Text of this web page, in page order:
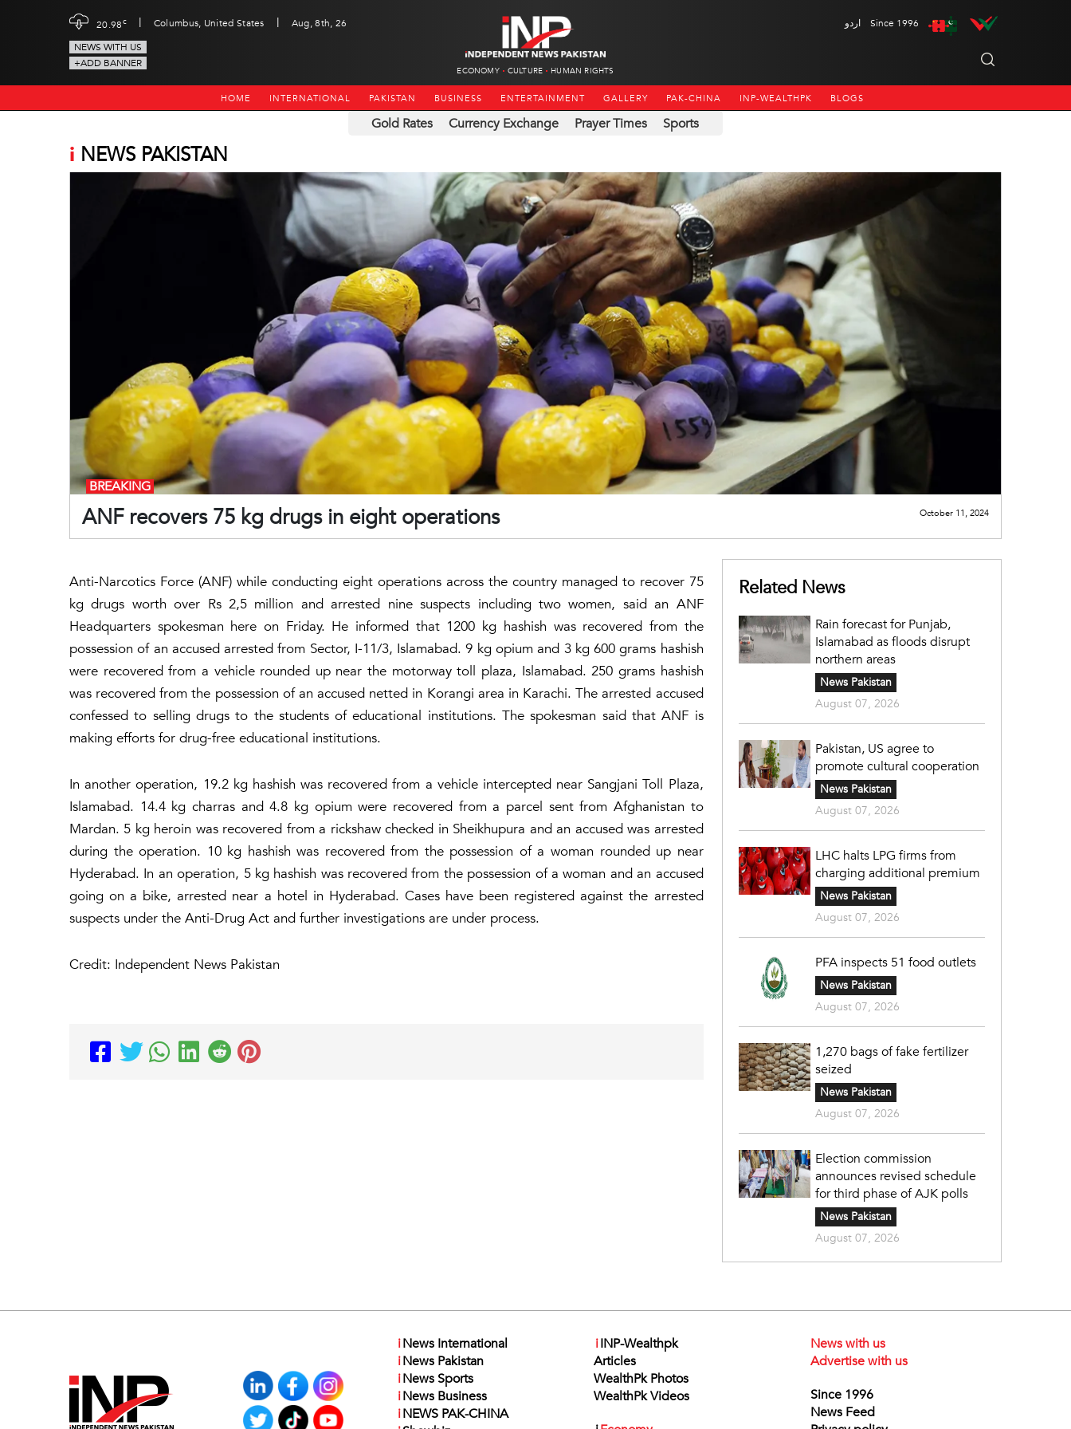
20.98c | Columbus, United States |
Aug, 8th, 26
NEWS WITH US
+ADD BANNER
ECONOMY CULTURE HUMAN RIGHTS
اردو Since 1996
HOME INTERNATIONAL PAKISTAN BUSINESS ENTERTAINMENT GALLERY PAK-CHINA INP-WEALTHPK BLOGS
Gold Rates Currency Exchange Prayer Times Sports
i NEWS PAKISTAN
ANF recovers 75 kg drugs in eight operations
BREAKING
October 11, 2024
Anti-Narcotics Force (ANF) while conducting eight operations across the country managed to recover 75
kg drugs worth over Rs 2,5 million and arrested nine suspects including two women, said an ANF
Headquarters spokesman here on Friday. He informed that 1200 kg hashish was recovered from the
possession of an accused arrested from Sector, I-11/3, Islamabad. 9 kg opium and 3 kg 600 grams hashish
were recovered from a vehicle rounded up near the motorway toll plaza, Islamabad. 250 grams hashish
was recovered from the possession of an accused netted in Korangi area in Karachi. The arrested accused
confessed to selling drugs to the students of educational institutions. The spokesman said that ANF is
making efforts for drug-free educational institutions.
In another operation, 19.2 kg hashish was recovered from a vehicle intercepted near Sangjani Toll Plaza,
Islamabad. 14.4 kg charras and 4.8 kg opium were recovered from a parcel sent from Afghanistan to
Mardan. 5 kg heroin was recovered from a rickshaw checked in Sheikhupura and an accused was arrested
during the operation. 10 kg hashish was recovered from the possession of a woman rounded up near
Hyderabad. In an operation, 5 kg hashish was recovered from the possession of a woman and an accused
going on a bike, arrested near a hotel in Hyderabad. Cases have been registered against the arrested
suspects under the Anti-Drug Act and further investigations are under process.
Credit: Independent News Pakistan
Related News
Rain forecast for Punjab,
Islamabad as floods disrupt
northern areas
News Pakistan
August 07, 2026
Pakistan, US agree to
promote cultural cooperation
News Pakistan
August 07, 2026
LHC halts LPG firms from
charging additional premium
News Pakistan
August 07, 2026
PFA inspects 51 food outlets
News Pakistan
August 07, 2026
1,270 bags of fake fertilizer
seized
News Pakistan
August 07, 2026
Election commission
announces revised schedule
for third phase of AJK polls
News Pakistan
August 07, 2026
iNews International
iNews Pakistan
iNews Sports
iNews Business
iNEWS PAK-CHINA
iINP-Wealthpk
Articles
WealthPk Photos
WealthPk Videos
News with us
Advertise with us
Since 1996
News Feed